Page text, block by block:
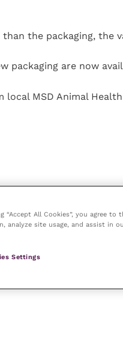
the packaging, the
packaging are now
MSD Animal
“Accept All Cookies”, you agree
analyze site usage, and assist in
Settings